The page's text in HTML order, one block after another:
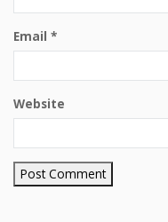
Email *
Website